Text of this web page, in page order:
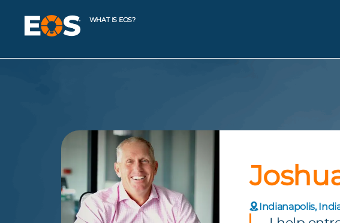
WHAT IS EOS?
Indianapolis,